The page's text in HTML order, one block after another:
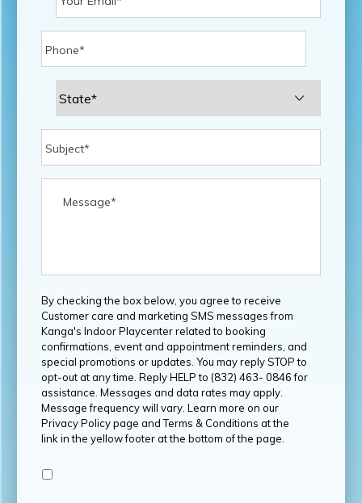
By checking the box below, you agree to receive
Customer care and marketing SMS messages from
Kanga's Indoor Playcenter related to booking
confirmations, event and appointment reminders, and
special promotions or updates. You may reply STOP to
opt-out at any time. Reply HELP to (832) 463- 0846 for
assistance. Messages and data rates may apply.
Message frequency will vary. Learn more on our
Privacy Policy page and Terms & Conditions at the
link in the yellow footer at the bottom of the page.